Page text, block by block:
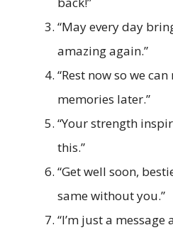
“May every day
amazing again.”
“Rest now so we
memories later.”
“Your strength
this.”
“Get well soon,
same without you.”
“I’m just a message